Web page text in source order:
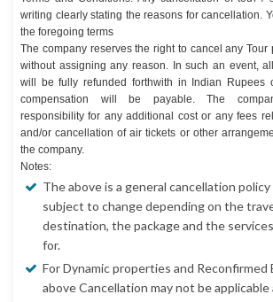
writing clearly stating the reasons for cancellation.
the foregoing terms
The company reserves the right to cancel any Tour
without assigning any reason. In such an event,
will be fully refunded forthwith in Indian Rupees
compensation will be payable. The
responsibility for any additional cost or any fees
and/or cancellation of air tickets or other
the company.
Notes:
The above is a general cancellation
subject to change depending on the
destination, the package and the
for.
For Dynamic properties and Reconfirmed
above Cancellation may not be applicable